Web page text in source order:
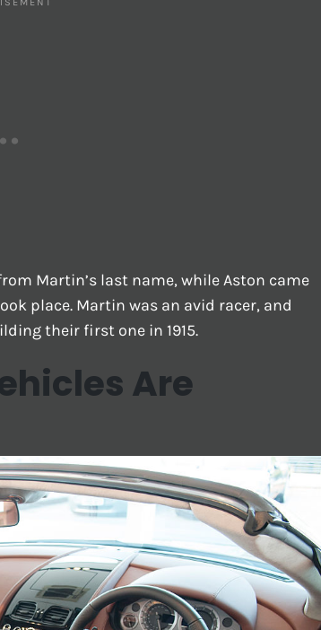
Martin’s last name, while Aston came
place. Martin was an avid racer, and
their first one in 1915.
Are